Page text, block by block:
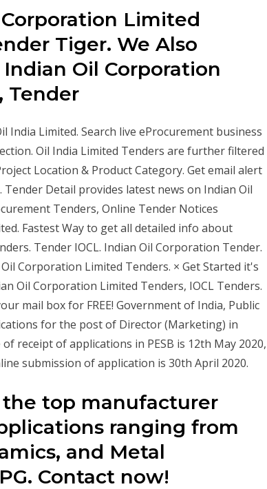
Limited
Tiger. We Also
Oil Corporation
Tender
India Limited. Search live eProcurement business
Oil India Limited Tenders are further filtered
Location & Product Category. Get email alert
Detail provides latest news on Indian Oil
Tenders, Online Tender Notices
Fastest Way to get all detailed info about
Tender IOCL. Indian Oil Corporation Tender.
Corporation Limited Tenders. × Get Started it's
Oil Corporation Limited Tenders, IOCL Tenders.
mail box for FREE! Government of India, Public
for the post of Director (Marketing) in
receipt of applications in PESB is 12th May 2020,
submission of application is 30th April 2020.
the top manufacturer
ranging from
and Metal
Contact now!